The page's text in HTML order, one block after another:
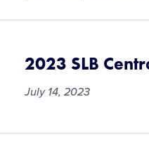
Up
Provide
Mental
Health
2023 SLB
July 14, 2023